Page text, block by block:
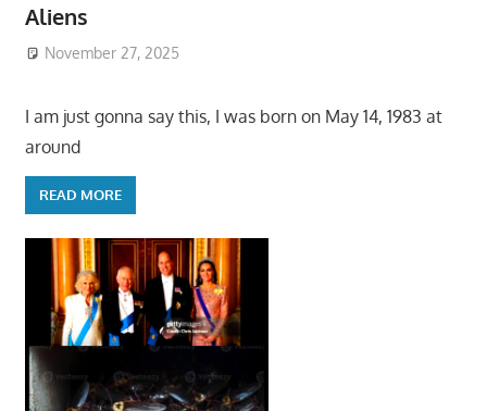
Aliens
November 27, 2025
I am just gonna say this, I was born on May 14, 1983 at
around
READ MORE